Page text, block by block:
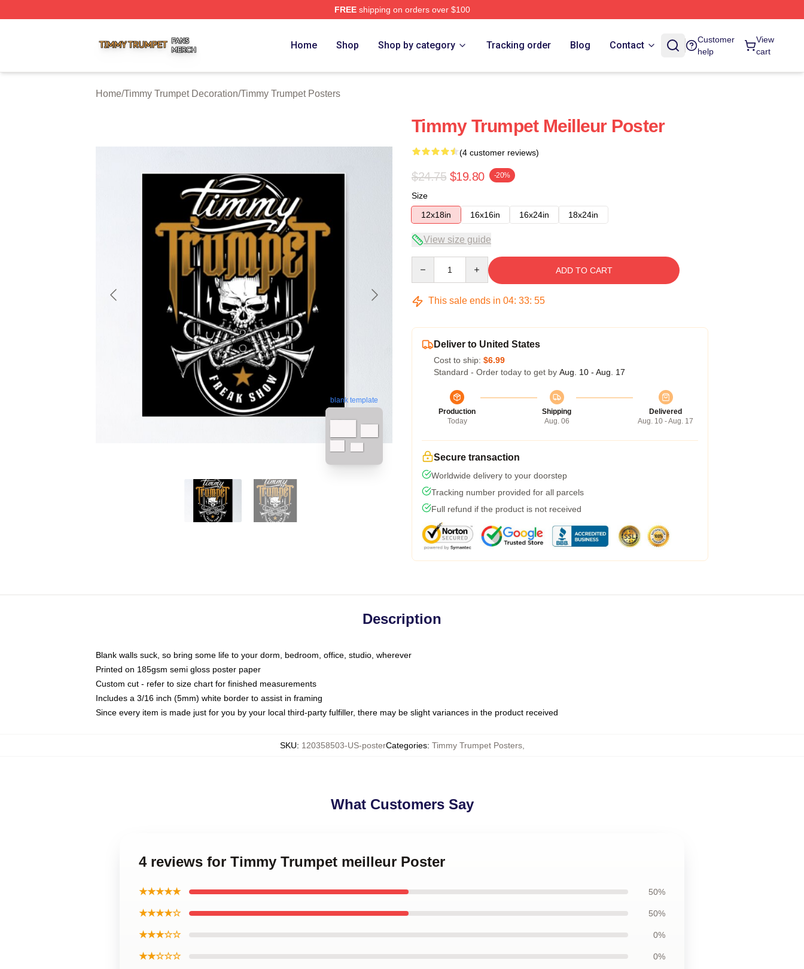
FREEshipping on orders over $100
Home Shop Shop by category Tracking order Blog Contact
Customer
help
View
cart
Home/Timmy Trumpet Decoration/Timmy Trumpet Posters
blank template
Timmy Trumpet Meilleur Poster
(4 customer reviews)
$24.75 $19.80 -20%
Size
12x18in
16x16in 16x24in 18x24in
View size guide
ADD TO CART
This sale ends in 04: 33: 54
Deliver to United States
Cost to ship: $6.99
Standard - Order today to get by Aug. 10 - Aug. 17
Production
Today
Shipping
Aug. 06
Delivered
Aug. 10 - Aug. 17
Secure transaction
Worldwide delivery to your doorstep
Tracking number provided for all parcels
Full refund if the product is not received
Description
Blank walls suck, so bring some life to your dorm, bedroom, office, studio, wherever
Printed on 185gsm semi gloss poster paper
Custom cut - refer to size chart for finished measurements
Includes a 3/16 inch (5mm) white border to assist in framing
Since every item is made just for you by your local third-party fulfiller, there may be slight variances in the product received
SKU: 120358503-US-posterCategories: Timmy Trumpet Posters,
What Customers Say
4 reviews for Timmy Trumpet meilleur Poster
★★★★★ 50%
★★★★☆ 50%
★★★☆☆ 0%
★★☆☆☆ 0%